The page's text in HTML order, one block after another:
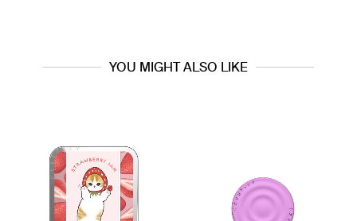
YOU MIGHT ALSO LIKE